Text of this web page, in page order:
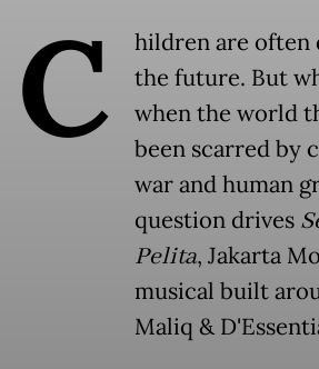
C
hildren are often
the future. But
when the world
been scarred by
war and human
question drives
Pelita, Jakarta
musical built
Maliq &